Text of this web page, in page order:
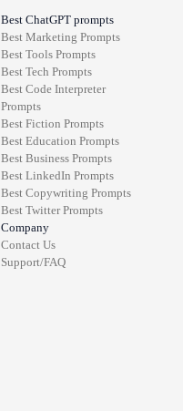
Best ChatGPT prompts
Best Marketing Prompts
Best Tools Prompts
Best Tech Prompts
Best Code Interpreter
Prompts
Best Fiction Prompts
Best Education Prompts
Best Business Prompts
Best LinkedIn Prompts
Best Copywriting Prompts
Best TwitterPrompts
Company
Contact Us
Support/FAQ